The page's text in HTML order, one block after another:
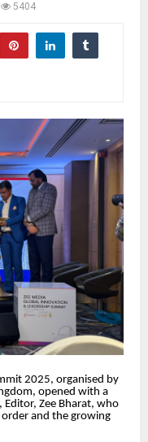
5404
2025, organised by
opened with a
Editor, Zee Bharat, who
and the growing